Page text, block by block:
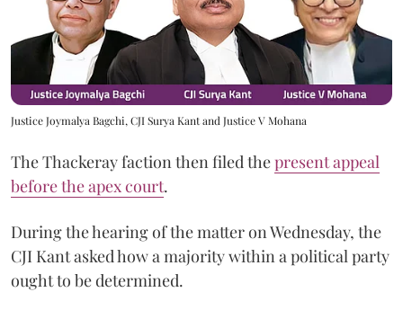
Justice Joymalya Bagchi, CJI Surya Kant and Justice V Mohana
The Thackeray faction then filed thepresent appeal
before the apex court.
During the hearing of the matter on Wednesday, the
CJI Kant asked how a majority within a political party
ought to be determined.